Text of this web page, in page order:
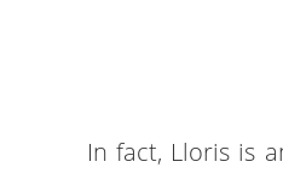
In fact, Lloris is